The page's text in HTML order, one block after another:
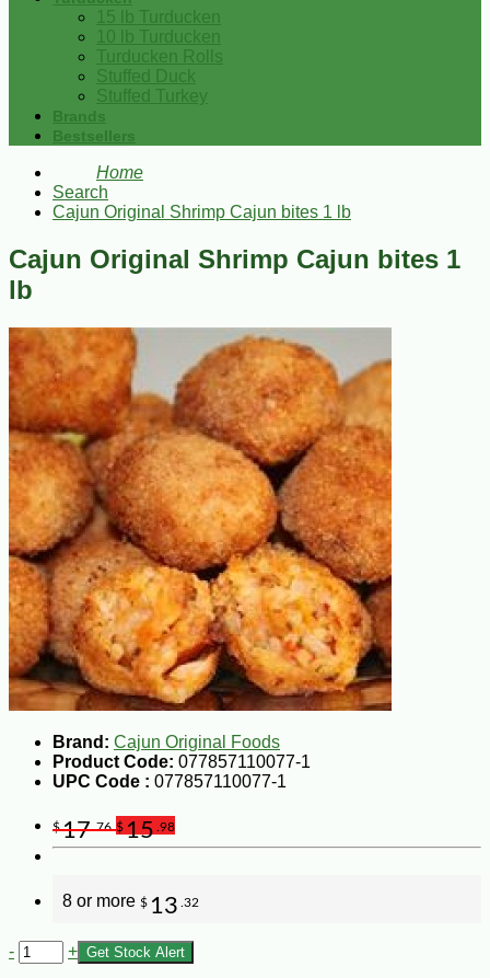
15 lb Turducken
10 lb Turducken
Turducken Rolls
Stuffed Duck
Stuffed Turkey
Brands
Bestsellers
Home
Search
Cajun Original Shrimp Cajun bites 1 lb
Cajun Original Shrimp Cajun bites 1
lb
Brand: Cajun Original Foods
Product Code: 077857110077-1
UPC Code : 077857110077-1
$17.76 $15 .98
8 or more $ 13 .32
- + Get Stock Alert